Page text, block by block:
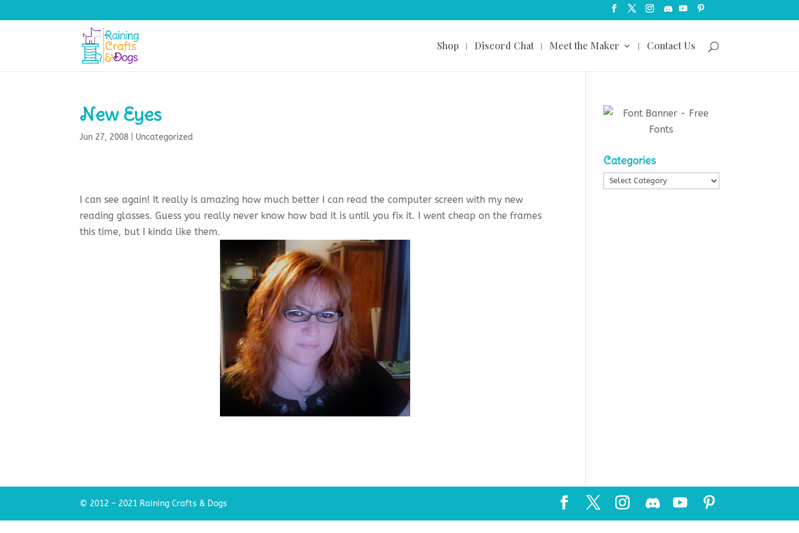
Shop Discord Chat Meet the Maker Contact Us
New Eyes
Jun 27, 2008 Uncategorized
I can see again! It really is amazing how much better I can read the computer screen with my new
reading glasses. Guess you really never know how bad it is until you fix it. I went cheap on the frames
this time, but I kinda like them.
Categories
Categories
© 2012 – 2021 Raining Crafts & Dogs